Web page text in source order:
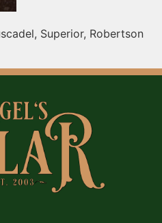
Superior, Robertson